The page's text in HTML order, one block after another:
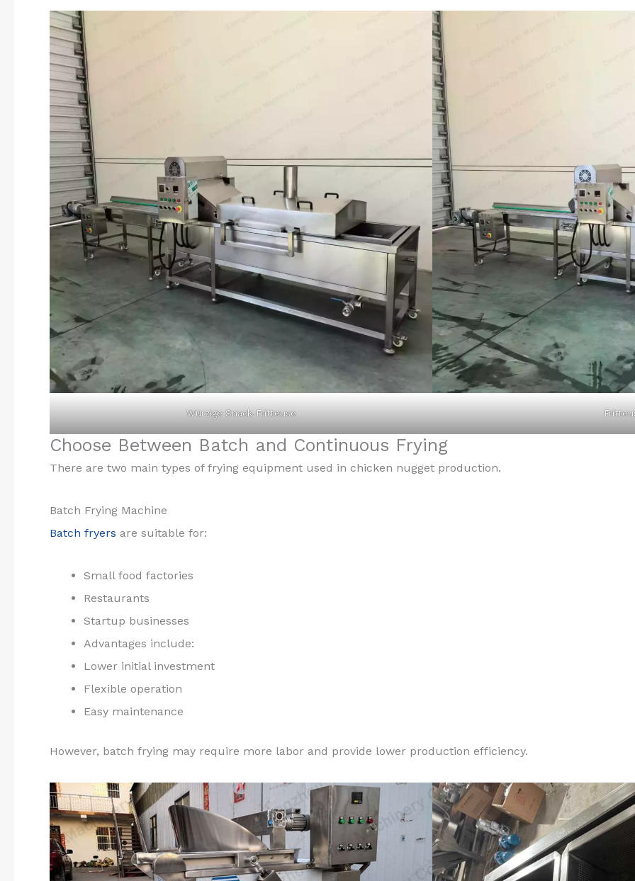
Würzige Snack-Fritteuse
Choose Between Batch and Continuous Frying
There are two main types of frying equipment used in chicken nugget production.
Batch Frying Machine
Batch fryers are suitable for:
Small food factories
Restaurants
Startup businesses
Advantages include:
Lower initial investment
Flexible operation
Easy maintenance
However, batch frying may require more labor and provide lower production efficiency.